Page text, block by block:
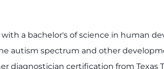
a bachelor's of science in human
autism spectrum and other
diagnostician certification from